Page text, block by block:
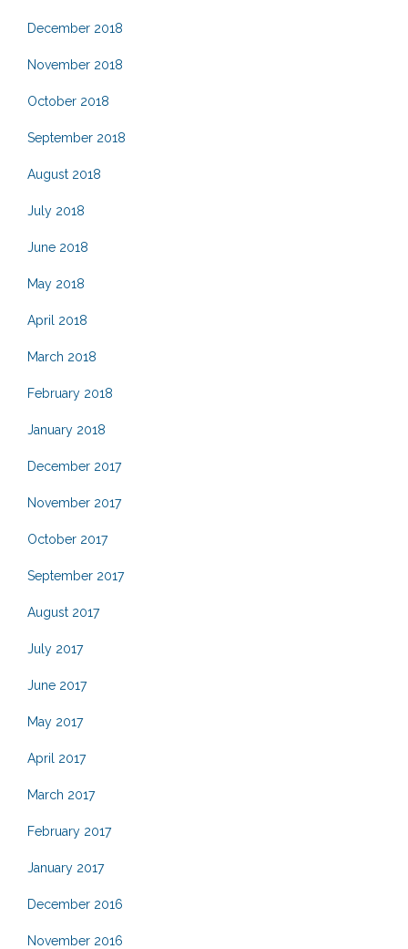
December 2018
November 2018
October 2018
September 2018
August 2018
July 2018
June 2018
May 2018
April 2018
March 2018
February 2018
January 2018
December 2017
November 2017
October 2017
September 2017
August 2017
July 2017
June 2017
May 2017
April 2017
March 2017
February 2017
January 2017
December 2016
November 2016